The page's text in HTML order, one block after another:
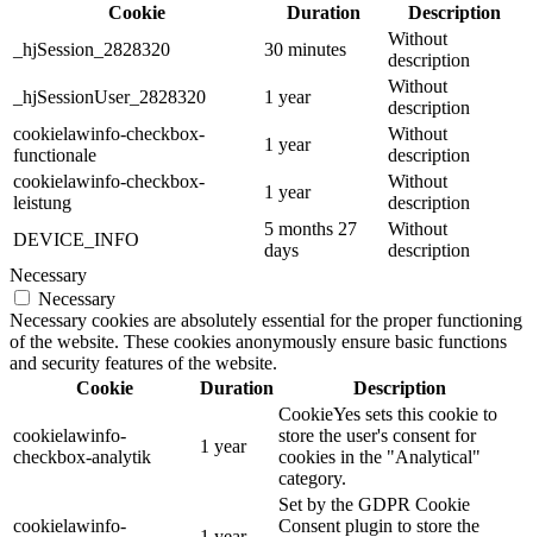
Cookie
Duration
Description
_hjSession_2828320
30 minutes
Without
description
_hjSessionUser_2828320
1 year
Without
description
cookielawinfo-checkbox-
functionale
1 year
Without
description
cookielawinfo-checkbox-
leistung
1 year
Without
description
DEVICE_INFO
5 months 27
days
Without
description
Necessary
Necessary
Necessary cookies are absolutely essential for the proper functioning
of the website. These cookies anonymously ensure basic functions
and security features of the website.
Cookie
Duration Description
cookielawinfo-
checkbox-analytik
1 year
CookieYes sets this cookie to
store the user's consent for
cookies in the "Analytical"
category.
cookielawinfo-
Set by the GDPR Cookie
Consent plugin to store the